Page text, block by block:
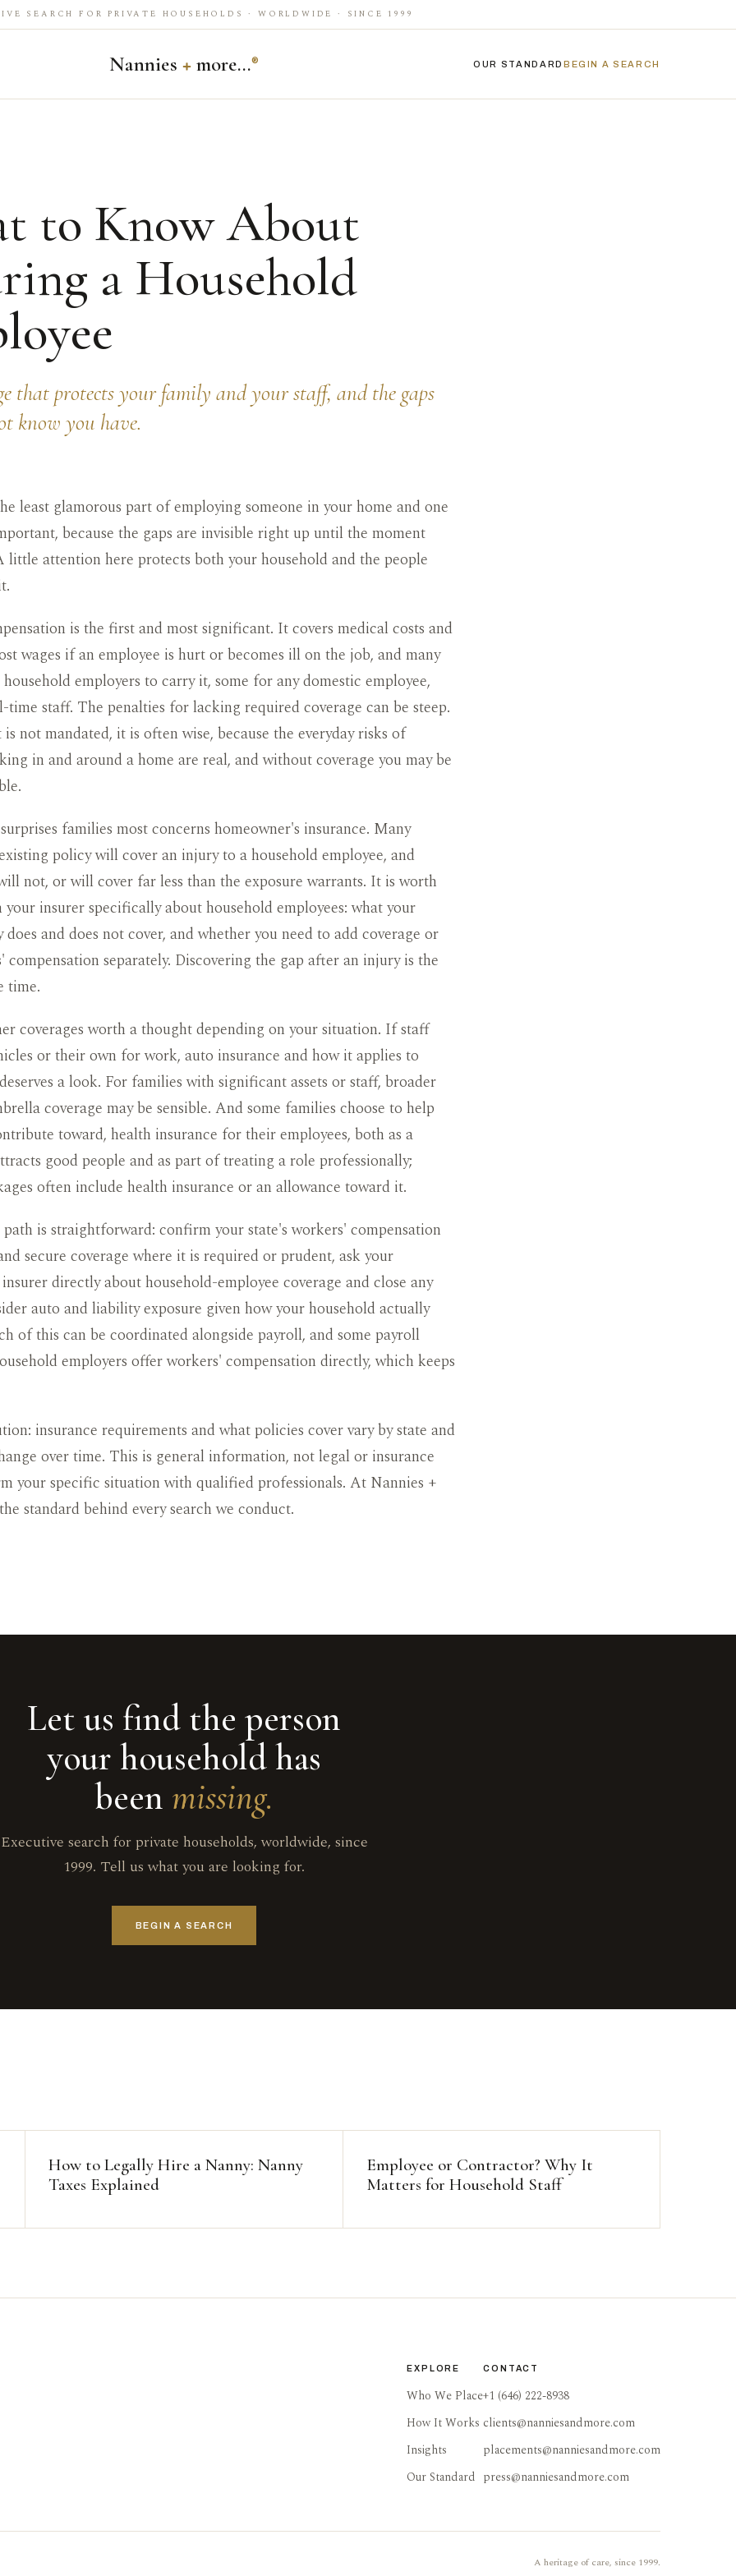
SEARCH FOR PRIVATE HOUSEHOLDS · WORLDWIDE · SINCE 1999
Nannies +more…® OUR STANDARD BEGIN A SEARCH
to Know About
a Household
that protects your family and your staff, and the gaps
know you have.
least glamorous part of employing someone in your home and one
because the gaps are invisible right up until the moment
little attention here protects both your household and the people
is the first and most significant. It covers medical costs and
wages if an employee is hurt or becomes ill on the job, and many
employers to carry it, some for any domestic employee,
staff. The penalties for lacking required coverage can be steep.
not mandated, it is often wise, because the everyday risks of
in and around a home are real, and without coverage you may be
families most concerns homeowner's insurance. Many
policy will cover an injury to a household employee, and
not, or will cover far less than the exposure warrants. It is worth
insurer specifically about household employees: what your
and does not cover, and whether you need to add coverage or
compensation separately. Discovering the gap after an injury is the
time.
coverages worth a thought depending on your situation. If staff
or their own for work, auto insurance and how it applies to
a look. For families with significant assets or staff, broader
coverage may be sensible. And some families choose to help
toward, health insurance for their employees, both as a
good people and as part of treating a role professionally;
often include health insurance or an allowance toward it.
is straightforward: confirm your state's workers' compensation
secure coverage where it is required or prudent, ask your
directly about household-employee coverage and close any
auto and liability exposure given how your household actually
of this can be coordinated alongside payroll, and some payroll
employers offer workers' compensation directly, which keeps
insurance requirements and what policies cover vary by state and
over time. This is general information, not legal or insurance
your specific situation with qualified professionals. At Nannies +
standard behind every search we conduct.
Let us find the person
your household has
been missing.
Executive search for private households, worldwide, since
1999. Tell us what you are looking for.
BEGIN A SEARCH
How to Legally Hire a Nanny: Nanny
Taxes Explained
Employee or Contractor? Why It
Matters for Household Staff
EXPLORE
Who We Place
How It Works
Insights
Our Standard
CONTACT
+1 (646) 222-8938
clients@nanniesandmore.com
placements@nanniesandmore.com
press@nanniesandmore.com
A heritage of care, since 1999.